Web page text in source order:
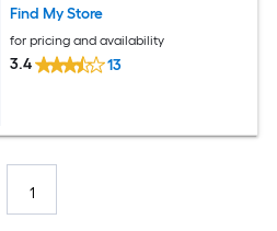
Find My Store
for pricing and availability
3.4 13
1